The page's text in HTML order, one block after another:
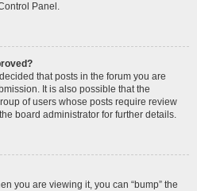
Panel.
that posts in the forum you are
It is also possible that the
of users whose posts require review
board administrator for further details.
you are viewing it, you can “bump” the